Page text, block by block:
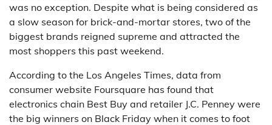
was no exception. Despite what is being considered as
a slow season for brick-and-mortar stores, two of the
biggest brands reigned supreme and attracted the
most shoppers this past weekend.
According to the Los Angeles Times, data from
consumer website Foursquare has found that
electronics chain Best Buy and retailer J.C. Penney were
the big winners on Black Friday when it comes to foot